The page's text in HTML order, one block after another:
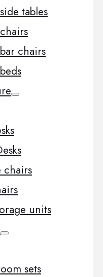
tables
chairs
chairs
units
sets